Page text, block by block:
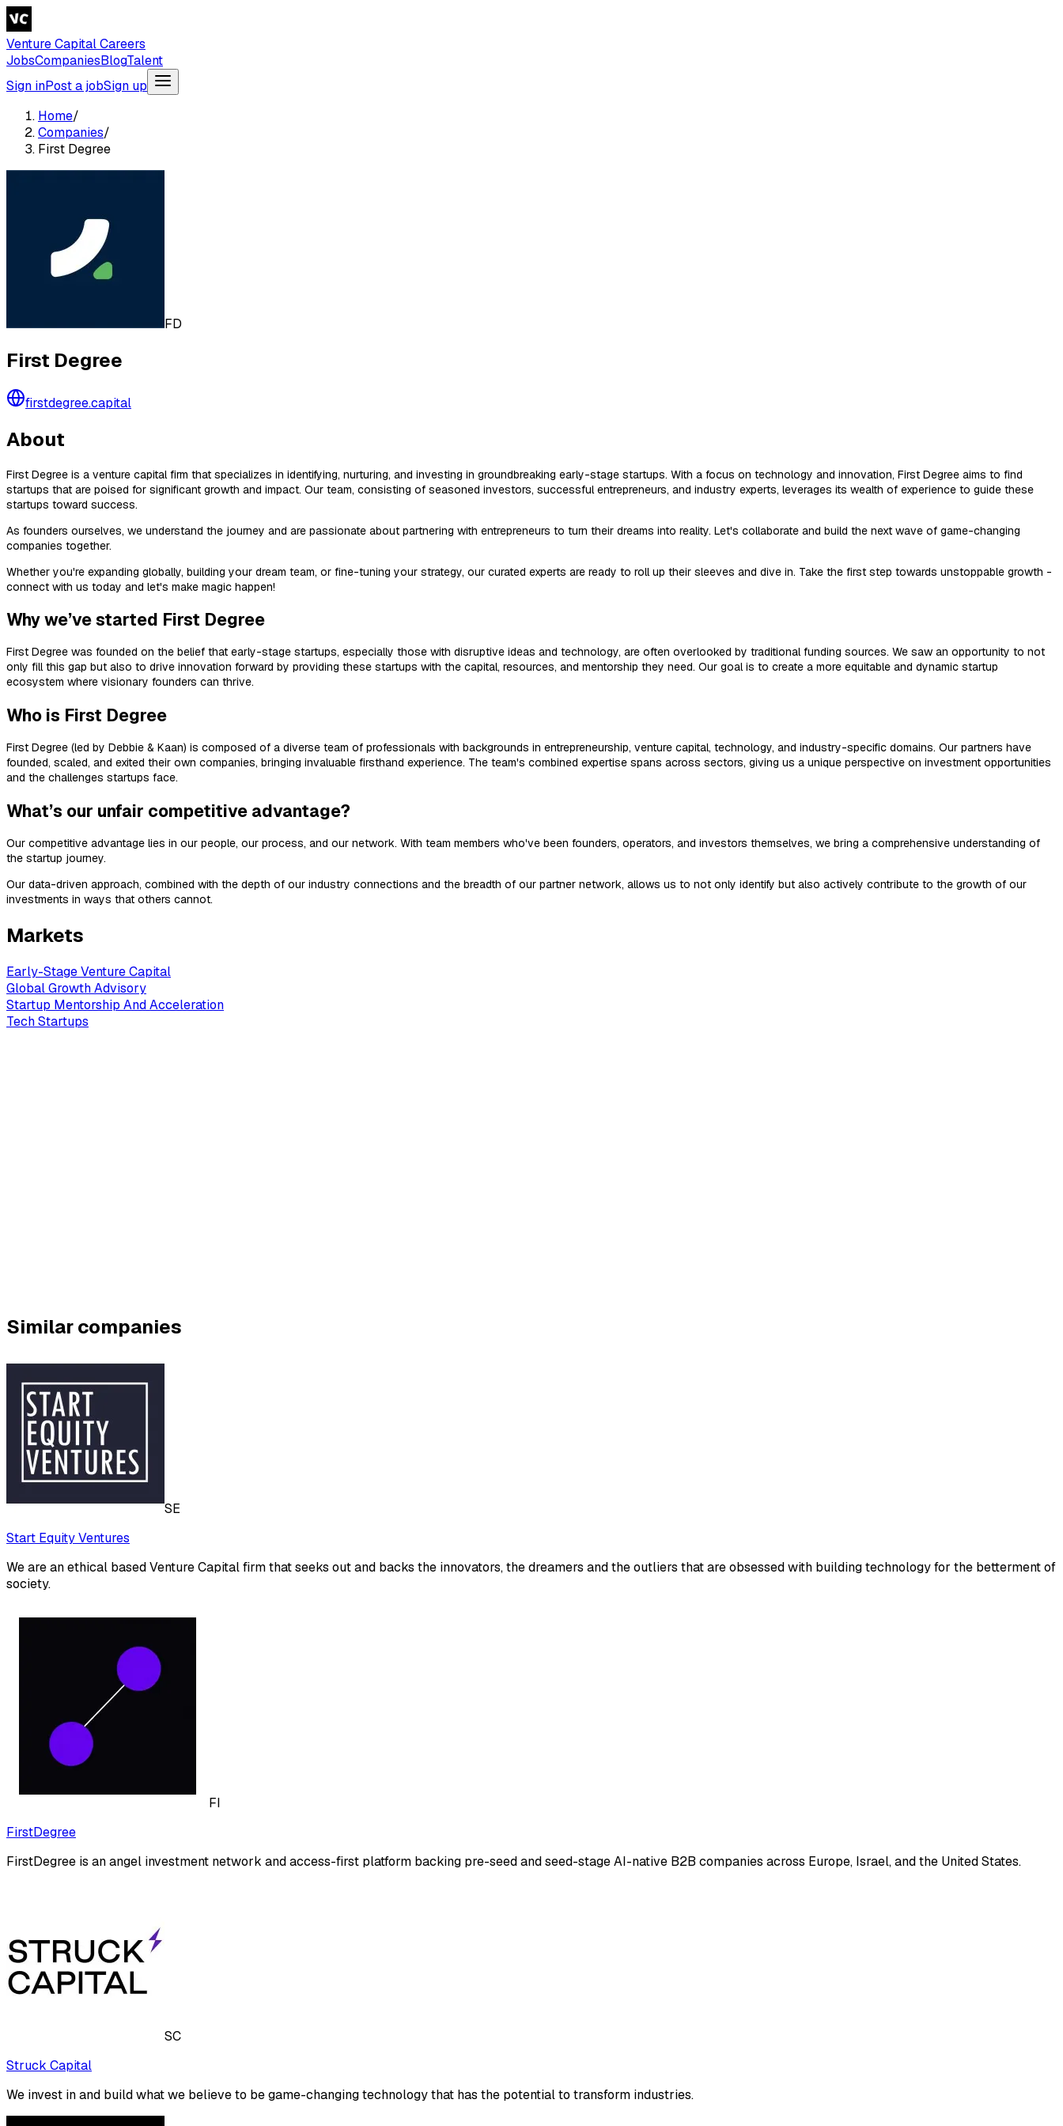
Venture Capital Careers
JobsCompaniesBlogTalent
Sign inPost a jobSign up
Home/
Companies/
First Degree
FD
First Degree
firstdegree.capital
About
First Degree is a venture capital firm that specializes in identifying, nurturing, and investing in groundbreaking early-stage startups. With a focus on technology and innovation, First Degree aims to find
startups that are poised for significant growth and impact. Our team, consisting of seasoned investors, successful entrepreneurs, and industry experts, leverages its wealth of experience to guide these
startups toward success.
As founders ourselves, we understand the journey and are passionate about partnering with entrepreneurs to turn their dreams into reality. Let's collaborate and build the next wave of game-changing
companies together.
Whether you're expanding globally, building your dream team, or fine-tuning your strategy, our curated experts are ready to roll up their sleeves and dive in. Take the first step towards unstoppable growth -
connect with us today and let's make magic happen!
Why we’ve started First Degree
First Degree was founded on the belief that early-stage startups, especially those with disruptive ideas and technology, are often overlooked by traditional funding sources. We saw an opportunity to not
only fill this gap but also to drive innovation forward by providing these startups with the capital, resources, and mentorship they need. Our goal is to create a more equitable and dynamic startup
ecosystem where visionary founders can thrive.
Who is First Degree
First Degree (led by Debbie & Kaan) is composed of a diverse team of professionals with backgrounds in entrepreneurship, venture capital, technology, and industry-specific domains. Our partners have
founded, scaled, and exited their own companies, bringing invaluable firsthand experience. The team's combined expertise spans across sectors, giving us a unique perspective on investment opportunities
and the challenges startups face.
What’s our unfair competitive advantage?
Our competitive advantage lies in our people, our process, and our network. With team members who've been founders, operators, and investors themselves, we bring a comprehensive understanding of
the startup journey.
Our data-driven approach, combined with the depth of our industry connections and the breadth of our partner network, allows us to not only identify but also actively contribute to the growth of our
investments in ways that others cannot.
Markets
Early-Stage Venture Capital
Global Growth Advisory
Startup Mentorship And Acceleration
Tech Startups
Similar companies
SE
Start Equity Ventures
We are an ethical based Venture Capital firm that seeks out and backs the innovators, the dreamers and the outliers that are obsessed with building technology for the betterment of
society.
FI
FirstDegree
FirstDegree is an angel investment network and access-first platform backing pre-seed and seed-stage AI-native B2B companies across Europe, Israel, and the United States.
SC
Struck Capital
We invest in and build what we believe to be game-changing technology that has the potential to transform industries.